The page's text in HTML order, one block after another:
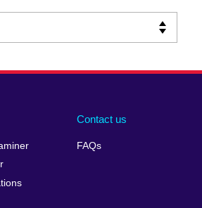
Contact us
FAQs